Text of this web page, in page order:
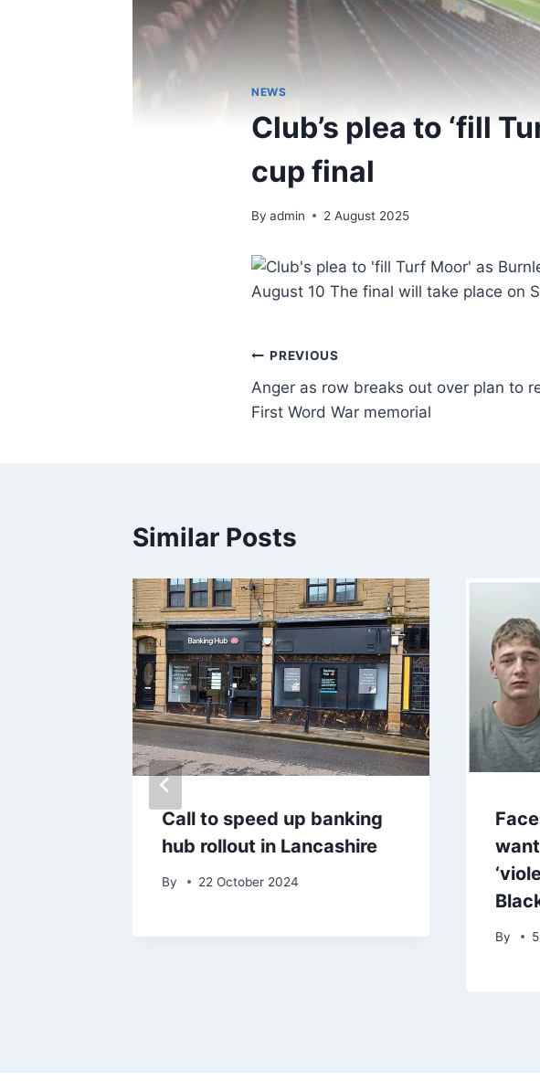
NEWS
Club’s plea to ‘fill
cup final
By admin 2 August 2025
August 10 The final will take place on
PREVIOUS
Anger as row breaks out over plan to
First Word War memorial
Similar Posts
Call to speed up banking
hub rollout in Lancashire
By 22 October 2024
By